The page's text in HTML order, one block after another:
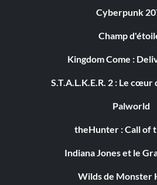
Cyberpunk
Champ
Kingdom Come :
S.T.A.L.K.E.R. 2 : Le
Palworld
theHunter : Call of
Indiana Jones et le
Wilds de Monster